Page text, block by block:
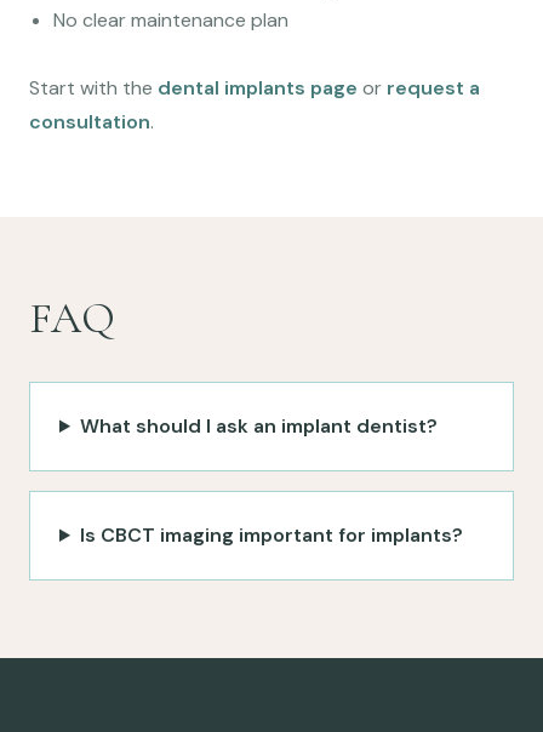
No clear maintenance plan
Start with the dental implants page or request a
consultation.
FAQ
What should I ask an implant dentist?
Is CBCT imaging important for implants?